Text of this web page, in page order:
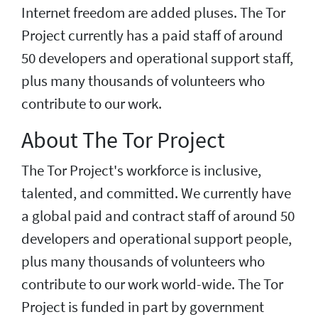
Internet freedom are added pluses. The Tor
Project currently has a paid staff of around
50 developers and operational support staff,
plus many thousands of volunteers who
contribute to our work.
About The Tor Project
The Tor Project's workforce is inclusive,
talented, and committed. We currently have
a global paid and contract staff of around 50
developers and operational support people,
plus many thousands of volunteers who
contribute to our work world-wide. The Tor
Project is funded in part by government